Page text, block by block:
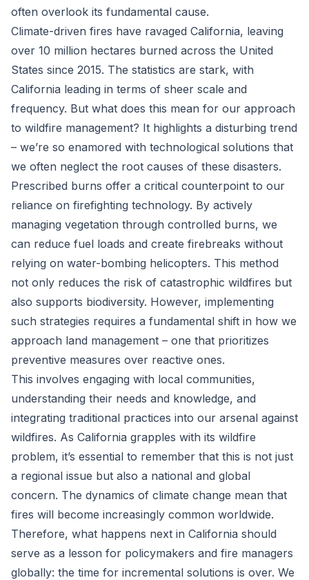
often overlook its fundamental cause.
Climate-driven fires have ravaged California, leaving
over 10 million hectares burned across the United
States since 2015. The statistics are stark, with
California leading in terms of sheer scale and
frequency. But what does this mean for our approach
to wildfire management? It highlights a disturbing trend
– we’re so enamored with technological solutions that
we often neglect the root causes of these disasters.
Prescribed burns offer a critical counterpoint to our
reliance on firefighting technology. By actively
managing vegetation through controlled burns, we
can reduce fuel loads and create firebreaks without
relying on water-bombing helicopters. This method
not only reduces the risk of catastrophic wildfires but
also supports biodiversity. However, implementing
such strategies requires a fundamental shift in how we
approach land management – one that prioritizes
preventive measures over reactive ones.
This involves engaging with local communities,
understanding their needs and knowledge, and
integrating traditional practices into our arsenal against
wildfires. As California grapples with its wildfire
problem, it’s essential to remember that this is not just
a regional issue but also a national and global
concern. The dynamics of climate change mean that
fires will become increasingly common worldwide.
Therefore, what happens next in California should
serve as a lesson for policymakers and fire managers
globally: the time for incremental solutions is over. We